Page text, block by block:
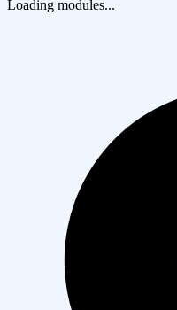
Loading modules...